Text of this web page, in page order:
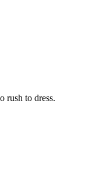
rush to dress.